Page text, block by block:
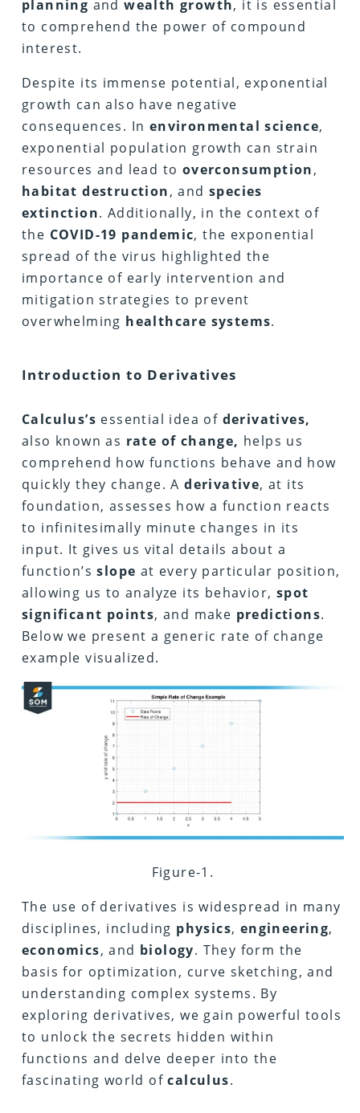
planning andwealth growth, it is essential
to comprehend the power of compound
interest.
Despite its immense potential, exponential
growth can also have negative
consequences. In environmental science,
exponential population growth can strain
resources and lead to overconsumption,
habitat destruction, andspecies
extinction. Additionally, in the context of
the COVID-19 pandemic, the exponential
spread of the virus highlighted the
importance of early intervention and
mitigation strategies to prevent
overwhelming healthcare systems.
Introduction to Derivatives
Calculus’s essential idea of derivatives,
also known as rate of change, helps us
comprehend how functions behave and how
quickly they change. Aderivative, at its
foundation, assesses how a function reacts
to infinitesimally minute changes in its
input. It gives us vital details about a
function’sslope at every particular position,
allowing us to analyze its behavior, spot
significant points, and make predictions.
Below we present a generic rate of change
example visualized.
Figure-1.
The use of derivatives is widespread in many
disciplines, including physics, engineering,
economics, and biology. They form the
basis for optimization, curve sketching, and
understanding complex systems. By
exploring derivatives, we gain powerful tools
to unlock the secrets hidden within
functions and delve deeper into the
fascinating world ofcalculus.